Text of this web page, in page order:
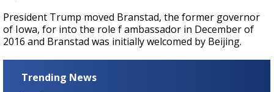
President Trump moved Branstad, the former governor
of Iowa, for into the role f ambassador in December of
2016 and Branstad was initially welcomed by Beijing.
Trending News